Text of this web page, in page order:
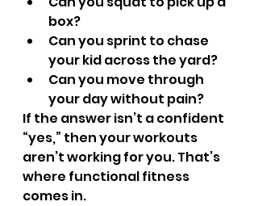
box?
Can you sprint to chase
your kid across the yard?
Can you move through
your day without pain?
If the answer isn’t a confident
“yes,” then your workouts
aren’t working for you. That’s
where functional fitness
comes in.